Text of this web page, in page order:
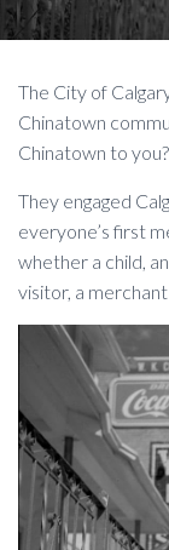
The City of
Chinatown
Chinatown to you?
They engaged
everyone’s first
whether a child,
visitor, a